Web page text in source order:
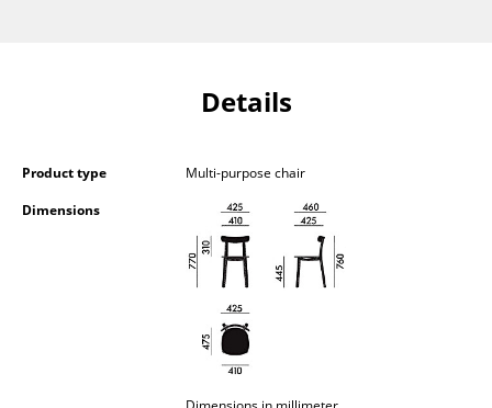
Sideboards & Commodes
Side & Roll Container
Details
Product type
Multi-purpose chair
Dimensions